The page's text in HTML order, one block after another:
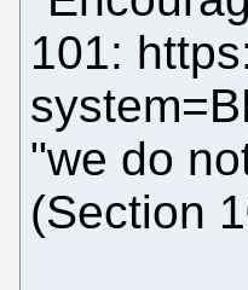
101:
"we do
(Section